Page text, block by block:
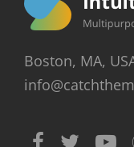
Boston, MA,